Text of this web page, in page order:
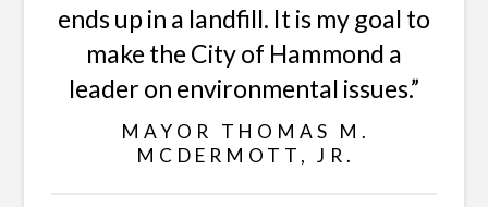
ends up in a landfill. It is my goal to
make the City of Hammond a
leader on environmental issues.”
MAYOR THOMAS M.
MCDERMOTT, JR.